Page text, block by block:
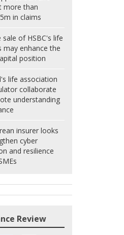
more than
in claims
sale of HSBC's life
may enhance the
position
life association
collaborate
understanding
insurer looks
cyber
and resilience
Review